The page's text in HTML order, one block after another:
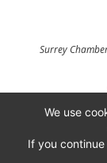
Surrey
CONTACT US
We use
If you